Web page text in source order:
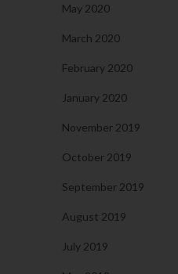
May 2020
March 2020
February 2020
January 2020
November 2019
October 2019
September 2019
August 2019
July 2019